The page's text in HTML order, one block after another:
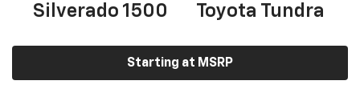
Silverado 1500 Toyota Tundra
Starting at MSRP